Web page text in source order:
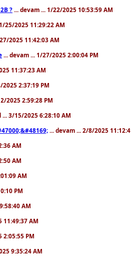
? ... devam ... 1/22/2025 10:53:59 AM
25/2025 11:29:22 AM
2025 11:42:03 AM
... devam ... 1/27/2025 2:00:04 PM
11:37:23 AM
2025 2:37:19 PM
2025 2:59:28 PM
... 3/15/2025 6:28:10 AM
... devam ... 2/8/2025
AM
AM
AM
PM
AM
11:49:37 AM
2:05:55 PM
9:35:24 AM